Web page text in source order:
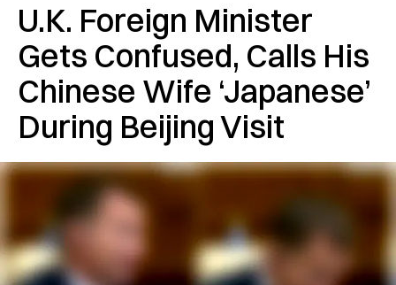
U.K. Foreign Minister
Gets Confused, Calls His
Chinese Wife ‘Japanese’
During Beijing Visit